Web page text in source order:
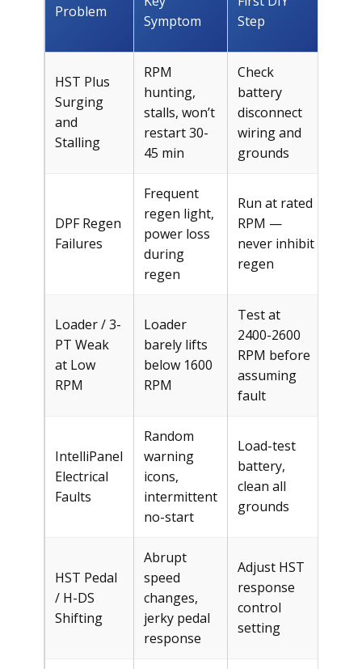
Problem
Symptom
Step
HST Plus
Surging
and
Stalling
RPM
hunting,
stalls, won’t
restart 30-
45 min
Check
battery
disconnect
wiring and
grounds
DPF Regen
Failures
Frequent
regen light,
power loss
during
regen
Run at rated
RPM —
never inhibit
regen
Loader / 3-
PT Weak
at Low
RPM
Loader
barely lifts
below 1600
RPM
Test at
2400-2600
RPM before
assuming
fault
IntelliPanel
Electrical
Faults
Random
warning
icons,
intermittent
no-start
Load-test
battery,
clean all
grounds
HST Pedal
/ H-DS
Shifting
Abrupt
speed
changes,
jerky pedal
response
Adjust HST
response
control
setting